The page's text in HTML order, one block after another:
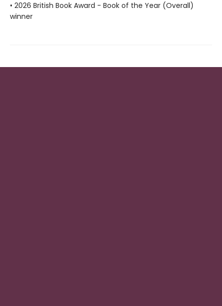
• 2026 British Book Award - Book of the Year (Overall)
winner